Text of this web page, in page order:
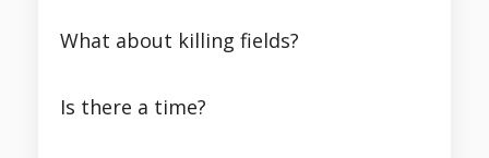
What about killing fields?
Is there a time?